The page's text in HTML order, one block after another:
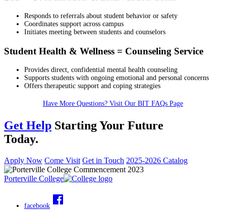
Responds to referrals about student behavior or safety
Coordinates support across campus
Initiates meeting between students and counselors
Student Health & Wellness = Counseling Service
Provides direct, confidential mental health counseling
Supports students with ongoing emotional and personal concerns
Offers therapeutic support and coping strategies
Have More Questions? Visit Our BIT FAQs Page
Get Help Starting Your Future
Today.
Apply Now Come Visit Get in Touch 2025-2026 Catalog
Porterville College
facebook